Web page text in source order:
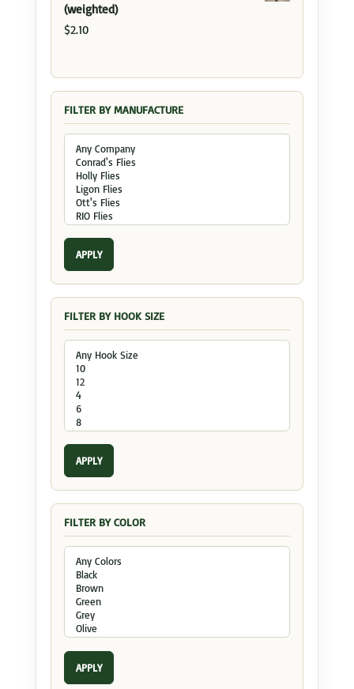
(weighted)
$2.10
FILTER BY MANUFACTURE
APPLY
FILTER BY HOOK SIZE
APPLY
FILTER BY COLOR
APPLY